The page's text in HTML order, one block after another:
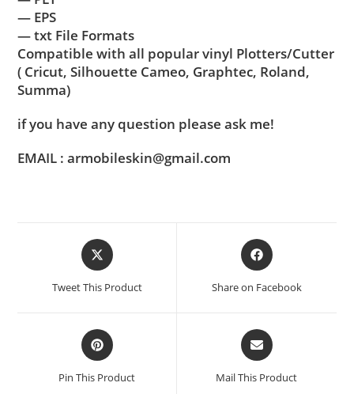
— EPS
— txt File Formats
Compatible with all popular vinyl Plotters/Cutter
( Cricut, Silhouette Cameo, Graphtec, Roland,
Summa)
if you have any question please ask me!
EMAIL : armobileskin@gmail.com
Tweet This Product Share on Facebook
Pin This Product Mail This Product